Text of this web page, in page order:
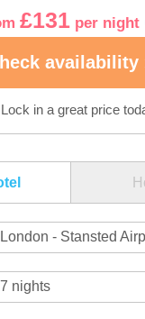
£131 per night
availability
Lock in a great price
London - Stansted